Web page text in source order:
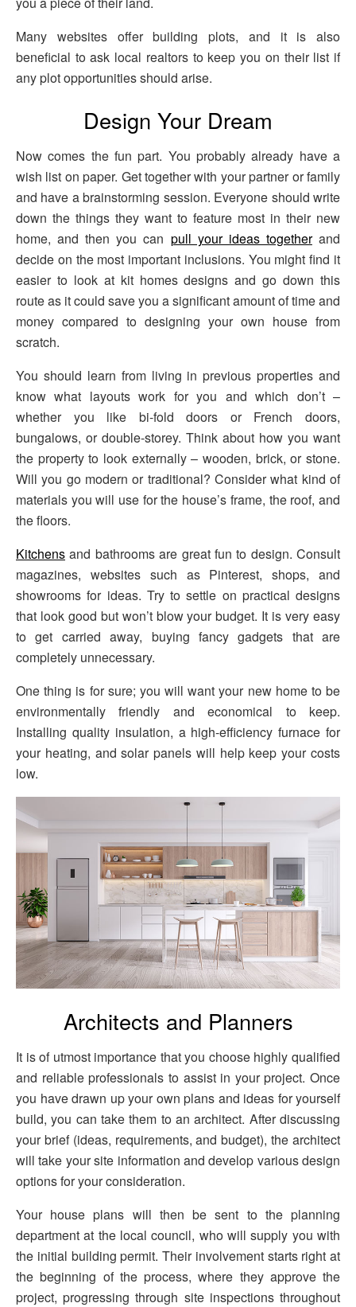
Many websites offer building plots, and it is also
beneficial to ask local realtors to keep you on their list if
any plot opportunities should arise.
Design Your Dream
Now comes the fun part. You probably already have a
wish list on paper. Get together with your partner or family
and have a brainstorming session. Everyone should write
down the things they want to feature most in their new
home, and then you can pull your ideas togetherand
decide on the most important inclusions. You might find it
easier to look at kit homes designs and go down this
route as it could save you a significant amount of time and
money compared to designing your own house from
scratch.
You should learn from living in previous properties and
know what layouts work for you and which don’t –
whether you like bi-fold doors or French doors,
bungalows, or double-storey. Think about how you want
the property to look externally – wooden, brick, or stone.
Will you go modern or traditional? Consider what kind of
materials you will use for the house’s frame, the roof, and
the floors.
Kitchens and bathrooms are great fun to design. Consult
magazines, websites such as Pinterest, shops, and
showrooms for ideas. Try to settle on practical designs
that look good but won’t blow your budget. It is very easy
to get carried away, buying fancy gadgets that are
completely unnecessary.
One thing is for sure; you will want your new home to be
environmentally friendly and economical to keep.
Installing quality insulation, a high-efficiency furnace for
your heating, and solar panels will help keep your costs
low.
Architects and Planners
It is of utmost importance that you choose highly qualified
and reliable professionals to assist in your project. Once
you have drawn up your own plans and ideas for yourself
build, you can take them to an architect. After discussing
your brief (ideas, requirements, and budget), the architect
will take your site information and develop various design
options for your consideration.
Your house plans will then be sent to the planning
department at the local council, who will supply you with
the initial building permit. Their involvement starts right at
the beginning of the process, where they approve the
project, progressing through site inspections throughout